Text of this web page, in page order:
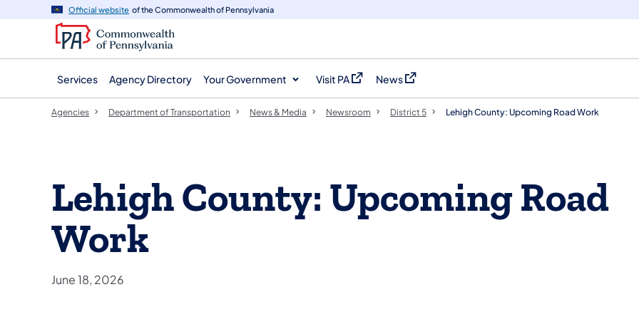
navigation
content
Official website of the Commonwealth of Pennsylvania
Services Agency Directory Your Government Visit PA
(opens in a new tab)
News
(opens in a new tab)
Agencies Department of Transportation News & Media Newsroom District 5 Lehigh County: Upcoming Road Work
Lehigh County: Upcoming Road
Work
June 18, 2026